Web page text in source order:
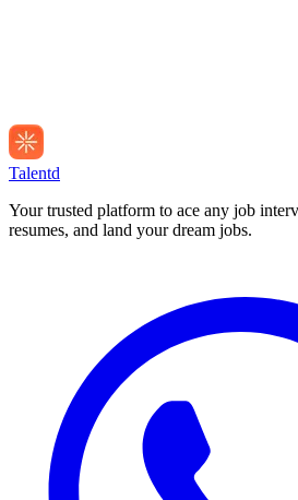
Talentd
Your trusted platform to ace any job
resumes, and land your dream jobs.